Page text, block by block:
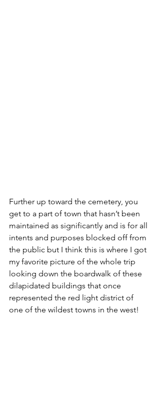
Further up toward the cemetery, you
get to a part of town that hasn’t been
maintained as significantly and is for all
intents and purposes blocked off from
the public but I think this is where I got
my favorite picture of the whole trip
looking down the boardwalk of these
dilapidated buildings that once
represented the red light district of
one of the wildest towns in the west!